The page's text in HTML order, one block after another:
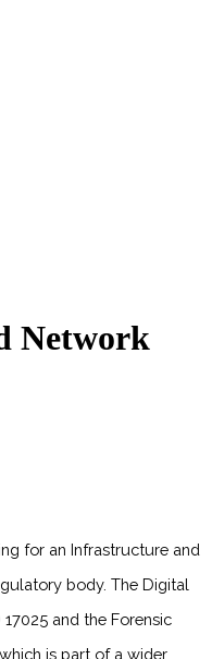
Network
for an Infrastructure and
body. The Digital
and the Forensic
is part of a wider